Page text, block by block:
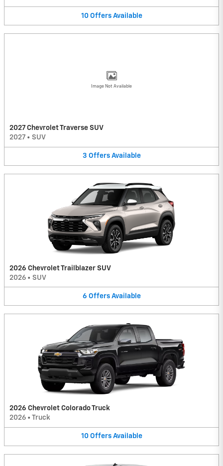
10 Offers Available
Image Not Available
2027 Chevrolet Traverse SUV
2027 • SUV
3 Offers Available
2026 Chevrolet Trailblazer SUV
2026 • SUV
6 Offers Available
2026 Chevrolet Colorado Truck
2026 • Truck
10 Offers Available